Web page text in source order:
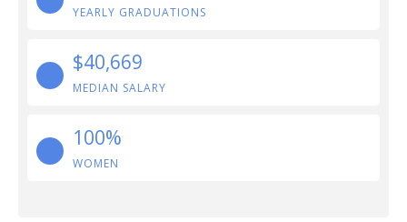
YEARLY GRADUATIONS
$40,669
MEDIAN SALARY
100%
WOMEN